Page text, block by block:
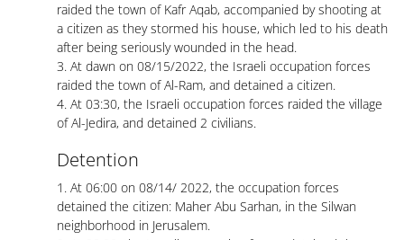
raided the town of Kafr Aqab, accompanied by shooting at
a citizen as they stormed his house, which led to his death
after being seriously wounded in the head.
3. At dawn on 08/15/2022, the Israeli occupation forces
raided the town of Al-Ram, and detained a citizen.
4. At 03:30, the Israeli occupation forces raided the village
of Al-Jedira, and detained 2 civilians.
Detention
1. At 06:00 on 08/14/ 2022, the occupation forces
detained the citizen: Maher Abu Sarhan, in the Silwan
neighborhood in Jerusalem.